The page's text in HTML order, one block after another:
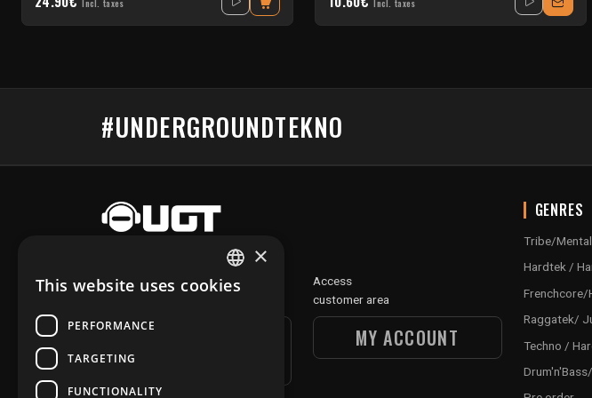
Incl. taxes Incl. taxes
#UNDERGROUNDTEKNO
Discover
UGT DIGITAL
Access
customer area
MY ACCOUNT
GENRES
Tribe/
Hardtek /
Frenchcore/
Raggatek/
Techno /
FRENCH
×
This website uses cookies
PERFORMANCE
TARGETING
FUNCTIONALITY